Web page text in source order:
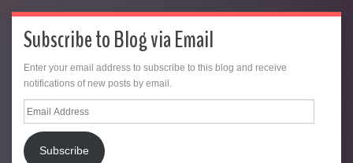
Subscribe to Blog via Email
Enter your email address to subscribe to this blog and receive
notifications of new posts by email.
Email
Address
Subscribe